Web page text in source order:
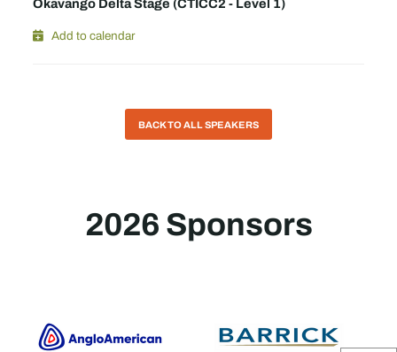
Add to calendar
BACK TO ALL SPEAKERS
2026 Sponsors